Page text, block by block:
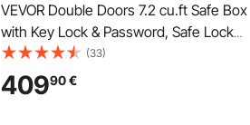
VEVOR Double Doors 7.2 cu.ft Safe Box
with Key Lock & Password, Safe Lock
Box with Fireproof Bag, Key Rack, LED
Light and 2 Height Adjustable and
Removable Divider for Money,
(33)
40990€